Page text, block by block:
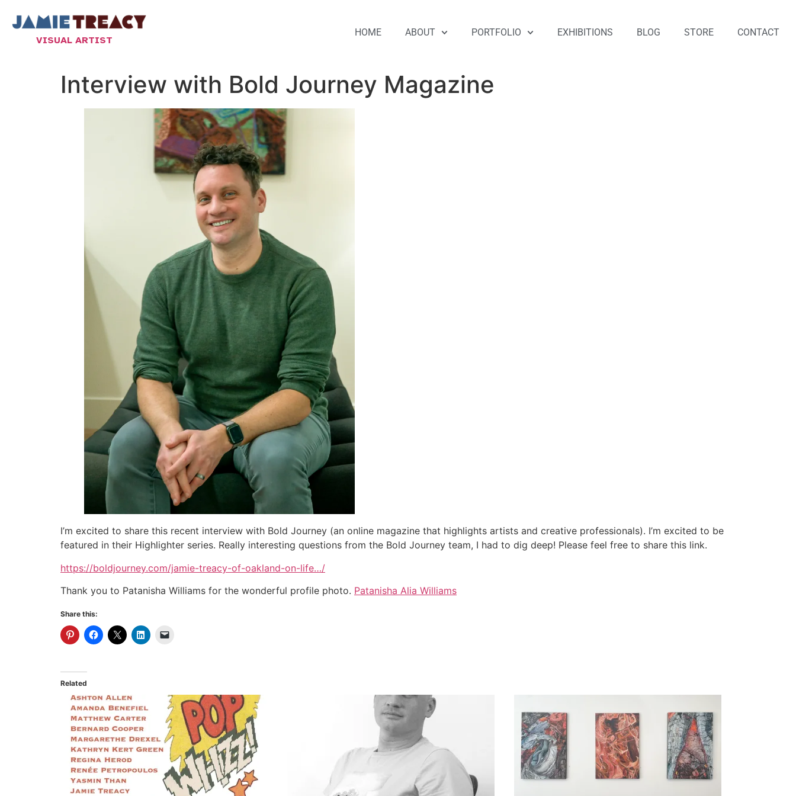
VISUAL ARTIST
HOME ABOUT PORTFOLIO EXHIBITIONS BLOG STORE CONTACT
Interview with Bold Journey Magazine
I’m excited to share this recent interview with Bold Journey (an online magazine that highlights artists and creative professionals). I’m excited to be
featured in their Highlighter series. Really interesting questions from the Bold Journey team, I had to dig deep! Please feel free to share this link.
https://boldjourney.com/jamie-treacy-of-oakland-on-life…/
Thank you to Patanisha Williams for the wonderful profile photo. Patanisha Alia Williams
Share this:
Related